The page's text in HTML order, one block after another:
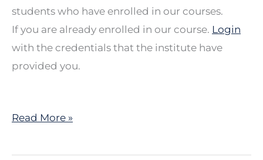
students who have enrolled in our courses.
If you are already enrolled in our course. Login
with the credentials that the institute have
provided you.
Read More »